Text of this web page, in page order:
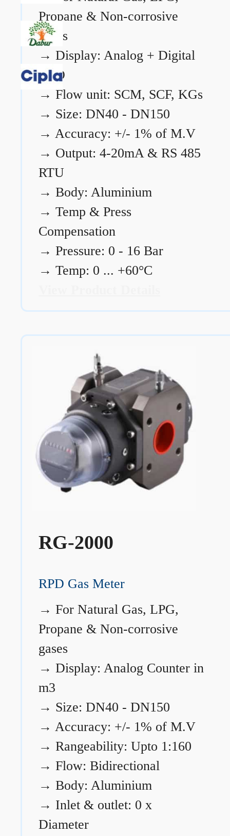
Propane & Non-corrosive
gases
→ Display: Analog + Digital
LCD
→ Flow unit: SCM, SCF, KGs
→ Size: DN40 - DN150
→ Accuracy: +/- 1% of M.V
→ Output: 4-20mA & RS 485
RTU
→ Body: Aluminium
→ Temp & Press
Compensation
→ Pressure: 0 - 16 Bar
→ Temp: 0 ... +60°C
RG-2000
RPD Gas Meter
→ For Natural Gas, LPG,
Propane & Non-corrosive
gases
→ Display: Analog Counter in
m3
→ Size: DN40 - DN150
→ Accuracy: +/- 1% of M.V
→ Rangeability: Upto 1:160
→ Flow: Bidirectional
→ Body: Aluminium
→ Inlet & outlet: 0 x
Diameter